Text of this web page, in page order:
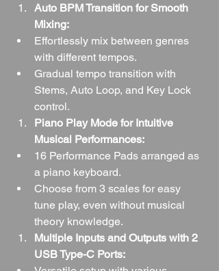
Auto BPM Transition for Smooth
Mixing:
Effortlessly mix between genres
with different tempos.
Gradual tempo transition with
Stems, Auto Loop, and Key Lock
control.
Piano Play Mode for Intuitive
Musical Performances:
16 Performance Pads arranged as
a piano keyboard.
Choose from 3 scales for easy
tune play, even without musical
theory knowledge.
Multiple Inputs and Outputs with 2
USB Type-C Ports: